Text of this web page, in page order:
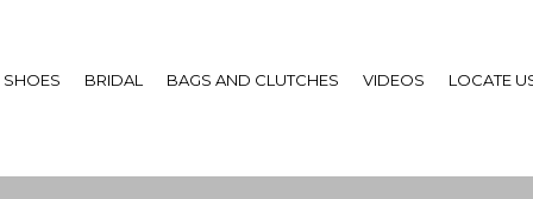
SHOES BRIDAL BAGS AND CLUTCHES VIDEOS LOCATE